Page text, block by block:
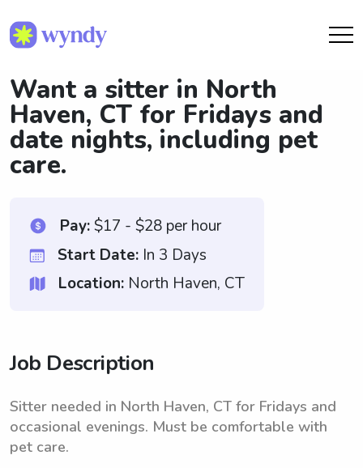
Want a sitter in North
Haven, CT for Fridays and
date nights, including pet
care.
Pay:$17 - $28 per hour
Start Date: In 3 Days
Location: North Haven, CT
Job Description
Sitter needed in North Haven, CT for Fridays and
occasional evenings. Must be comfortable with
pet care.